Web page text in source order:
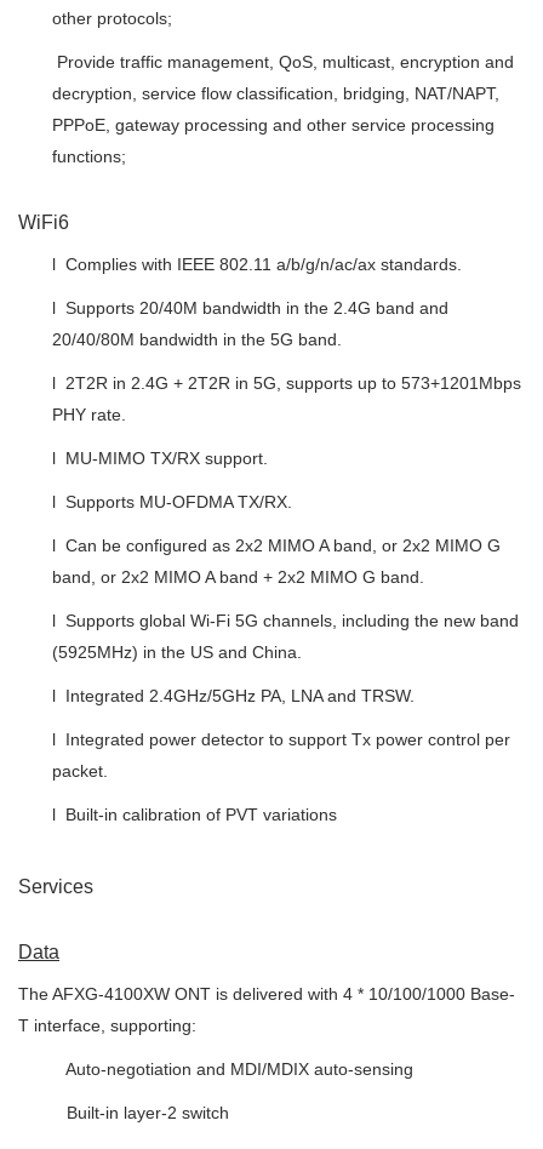
other protocols;
Provide traffic management, QoS, multicast, encryption and
decryption, service flow classification, bridging, NAT/NAPT,
PPPoE, gateway processing and other service processing
functions;
WiFi6
l Complies with IEEE 802.11 a/b/g/n/ac/ax standards.
l Supports 20/40M bandwidth in the 2.4G band and
20/40/80M bandwidth in the 5G band.
l 2T2R in 2.4G + 2T2R in 5G, supports up to 573+1201Mbps
PHY rate.
l MU-MIMO TX/RX support.
l Supports MU-OFDMA TX/RX.
l Can be configured as 2x2 MIMO A band, or 2x2 MIMO G
band, or 2x2 MIMO A band + 2x2 MIMO G band.
l Supports global Wi-Fi 5G channels, including the new band
(5925MHz) in the US and China.
l Integrated 2.4GHz/5GHz PA, LNA and TRSW.
l Integrated power detector to support Tx power control per
packet.
l Built-in calibration of PVT variations
Services
Data
The AFXG-4100XW ONT is delivered with 4 * 10/100/1000 Base-
T interface, supporting:
 Auto-negotiation and MDI/MDIX auto-sensing
 Built-in layer-2 switch